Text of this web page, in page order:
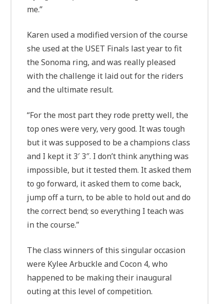
me.”
Karen used a modified version of the course
she used at the USET Finals last year to fit
the Sonoma ring, and was really pleased
with the challenge it laid out for the riders
and the ultimate result.
“For the most part they rode pretty well, the
top ones were very, very good. It was tough
but it was supposed to be a champions class
and I kept it 3′ 3″. I don’t think anything was
impossible, but it tested them. It asked them
to go forward, it asked them to come back,
jump off a turn, to be able to hold out and do
the correct bend; so everything I teach was
in the course.”
The class winners of this singular occasion
were Kylee Arbuckle and Cocon 4, who
happened to be making their inaugural
outing at this level of competition.